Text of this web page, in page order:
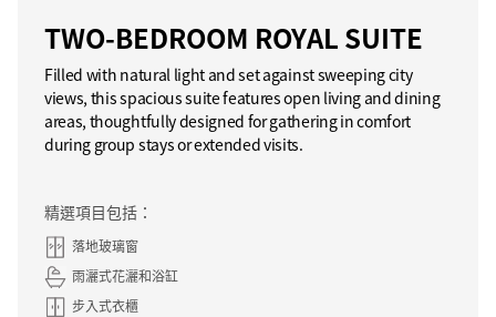
TWO-BEDROOM ROYAL SUITE
Filled with natural light and set against sweeping city
views, this spacious suite features open living and dining
areas, thoughtfully designed for gathering in comfort
during group stays or extended visits.
精選項目包括：
落地玻璃窗
雨灑式花灑和浴缸
步入式衣櫃